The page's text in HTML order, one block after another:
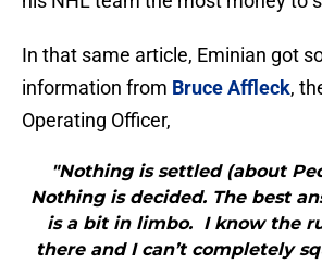
In that same article, Eminian got
information from Bruce Affleck,
Operating Officer,
"Nothing is settled (about
Nothing is decided. The best
is a bit in limbo. I know the
there and I can’t completely